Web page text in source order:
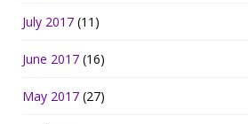
July 2017 (11)
June 2017 (16)
May 2017 (27)